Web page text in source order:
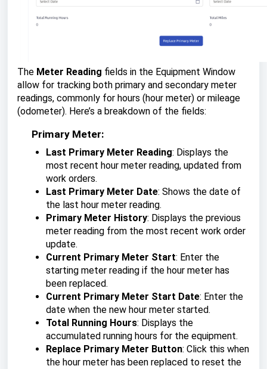
The Meter Reading fields in the Equipment Window
allow for tracking both primary and secondary meter
readings, commonly for hours (hour meter) or mileage
(odometer). Here’s a breakdown of the fields:
Primary Meter:
Last Primary Meter Reading: Displays the
most recent hour meter reading, updated from
work orders.
Last Primary Meter Date: Shows the date of
the last hour meter reading.
Primary Meter History: Displays the previous
meter reading from the most recent work order
update.
Current Primary Meter Start: Enter the
starting meter reading if the hour meter has
been replaced.
Current Primary Meter Start Date: Enter the
date when the new hour meter started.
Total Running Hours: Displays the
accumulated running hours for the equipment.
Replace Primary Meter Button: Click this when
the hour meter has been replaced to reset the